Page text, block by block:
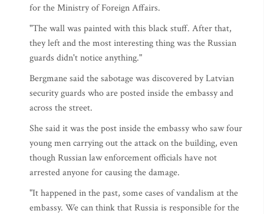
for the Ministry of Foreign Affairs.
"The wall was painted with this black stuff. After that,
they left and the most interesting thing was the Russian
guards didn't notice anything."
Bergmane said the sabotage was discovered by Latvian
security guards who are posted inside the embassy and
across the street.
She said it was the post inside the embassy who saw four
young men carrying out the attack on the building, even
though Russian law enforcement officials have not
arrested anyone for causing the damage.
"It happened in the past, some cases of vandalism at the
embassy. We can think that Russia is responsible for the